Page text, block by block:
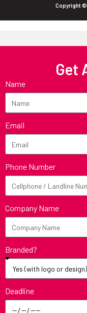
Copyright ©
Get
Name
Email
Phone Number
Company Name
Branded?
Deadline